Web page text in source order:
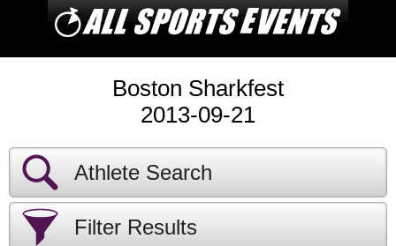
Boston Sharkfest
2013-09-21
Athlete Search
Filter Results